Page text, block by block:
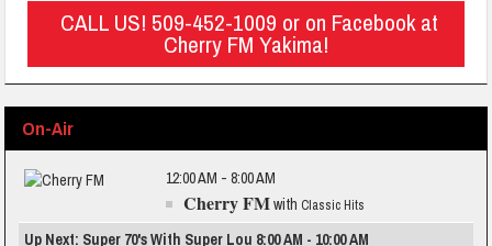
CALL US! 509-452-1009 or on Facebook at
Cherry FM Yakima!
On-Air
12:00 AM - 8:00 AM
Cherry FMwith Classic Hits
Up Next: Super 70's With Super Lou 8:00 AM - 10:00 AM